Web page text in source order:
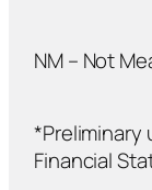
NM – Not
Financial